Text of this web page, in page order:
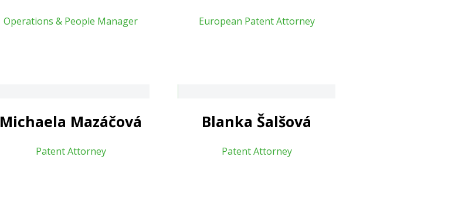
Operations & People Manager European Patent Attorney
Michaela Mazáčová
Patent Attorney
Blanka Šalšová
Patent Attorney